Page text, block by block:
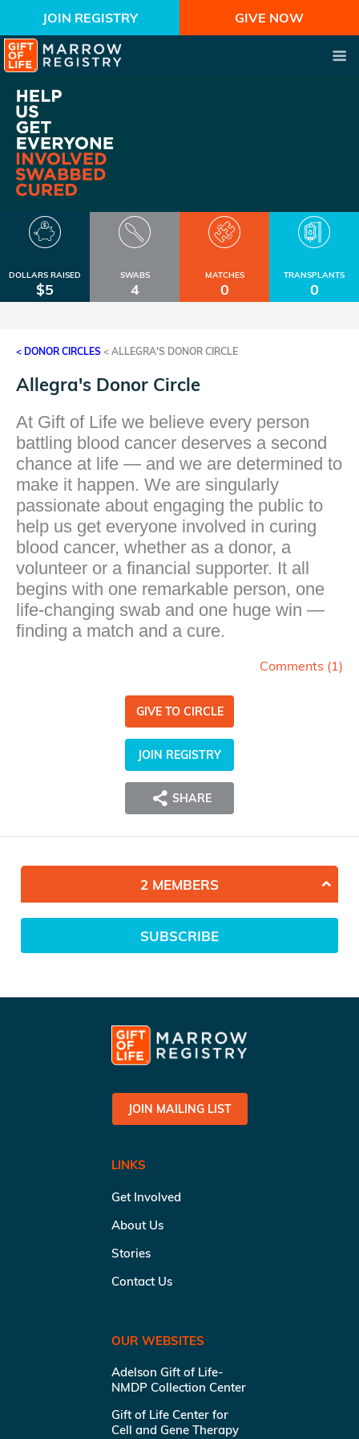
JOIN REGISTRY GIVE NOW
DOLLARS RAISED
$5
SWABS
4
MATCHES
0
TRANSPLANTS
0
< DONOR CIRCLES < ALLEGRA'S DONOR CIRCLE
Allegra's Donor Circle
At Gift of Life we believe every person
battling blood cancer deserves a second
chance at life — and we are determined to
make it happen. We are singularly
passionate about engaging the public to
help us get everyone involved in curing
blood cancer, whether as a donor, a
volunteer or a financial supporter. It all
begins with one remarkable person, one
life-changing swab and one huge win —
finding a match and a cure.
Comments (1)
GIVE TO CIRCLE
JOIN REGISTRY
SHARE
2 MEMBERS
SUBSCRIBE
JOIN MAILING LIST
LINKS
Get Involved
About Us
Stories
Contact Us
OUR WEBSITES
Adelson Gift of Life-
NMDP Collection Center
Gift of Life Center for
Cell and Gene Therapy